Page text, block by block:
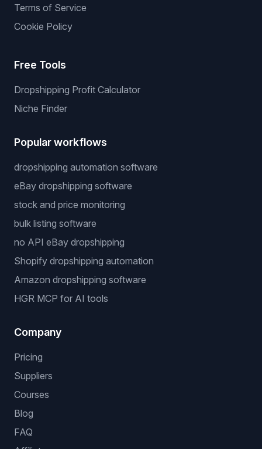
Terms of Service
Cookie Policy
Free Tools
Dropshipping Profit Calculator
Niche Finder
Popular workflows
dropshipping automation software
eBay dropshipping software
stock and price monitoring
bulk listing software
no API eBay dropshipping
Shopify dropshipping automation
Amazon dropshipping software
HGR MCP for AI tools
Company
Pricing
Suppliers
Courses
Blog
FAQ